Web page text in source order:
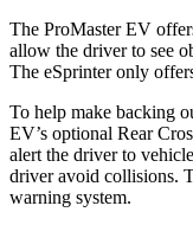
The ProMaster EV
allow the driver to see
The eSprinter only
To help make backing
EV’s optional Rear
alert the driver to
driver avoid collisions.
warning system.